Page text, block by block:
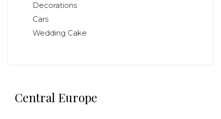
Decorations
Cars
Wedding Cake
Central Europe